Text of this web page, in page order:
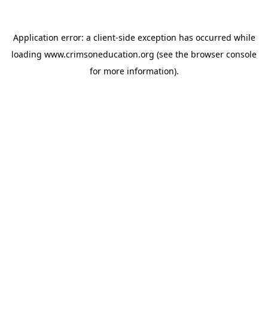
Application error: a client-side exception has occurred while
loading www.crimsoneducation.org (see the browser console
for more information).